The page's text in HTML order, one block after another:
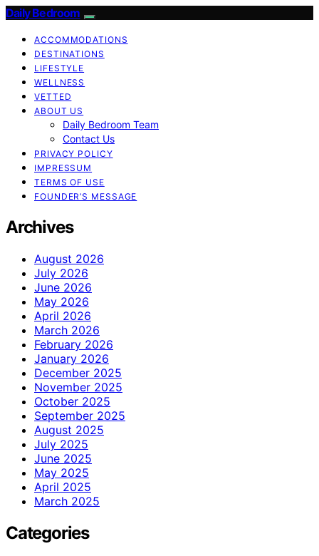
Daily Bedroom
ACCOMMODATIONS
DESTINATIONS
LIFESTYLE
WELLNESS
VETTED
ABOUT US
Daily Bedroom Team
Contact Us
PRIVACY POLICY
IMPRESSUM
TERMS OF USE
FOUNDER’S MESSAGE
Archives
August 2026
July 2026
June 2026
May 2026
April 2026
March 2026
February 2026
January 2026
December 2025
November 2025
October 2025
September 2025
August 2025
July 2025
June 2025
May 2025
April 2025
March 2025
Categories